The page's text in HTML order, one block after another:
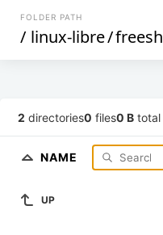
FOLDER PATH
/ linux-libre/freesh
2 directories0 files0 B total
NAME
UP